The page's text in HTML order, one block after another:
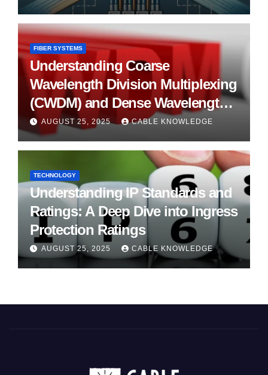
FIBER SYSTEMS
Understanding Coarse
Wavelength Division Multiplexing
(CWDM) and Dense Wavelength
Division Multiplexing (DWDM)
AUGUST 25, 2025 CABLE KNOWLEDGE
TECHNOLOGY
Understanding IP Standards and
Ratings: A Deep Dive into Ingress
Protection Ratings
AUGUST 25, 2025 CABLE KNOWLEDGE